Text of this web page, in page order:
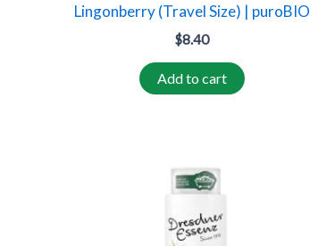
Lingonberry (Travel Size) | puroBIO
$8.40
Add to cart